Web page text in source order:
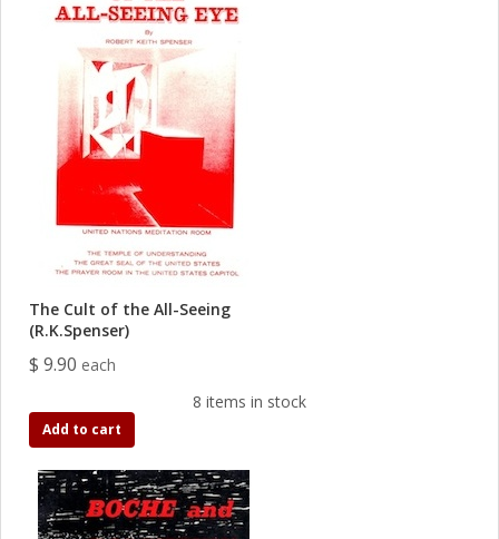
The Cult of the All-Seeing
(R.K.Spenser)
$ 9.90 each
8 items in stock
Add to cart